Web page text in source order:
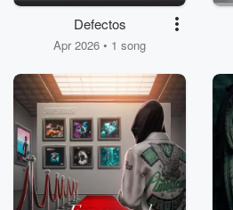
Defectos
Apr 2026 • 1 song